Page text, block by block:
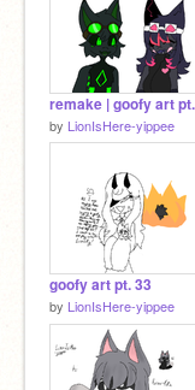
remake | goofy art
by LionIsHere-yippee
goofy art pt. 33
by LionIsHere-yippee